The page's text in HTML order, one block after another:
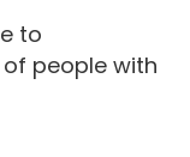
to
people with